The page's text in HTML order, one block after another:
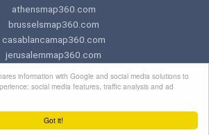
Got it!
information with Google and social media solutions to
social media features, traffic analysis and ad
athensmap360.com
brusselsmap360.com
casablancamap360.com
jerusalemmap360.com
Copyright:NEWebCreations